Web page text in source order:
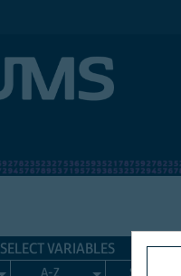
SELECT VARIABLES